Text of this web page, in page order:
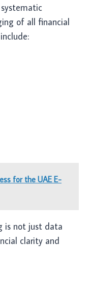
of all financial
for the UAE E-
is not just data
clarity and